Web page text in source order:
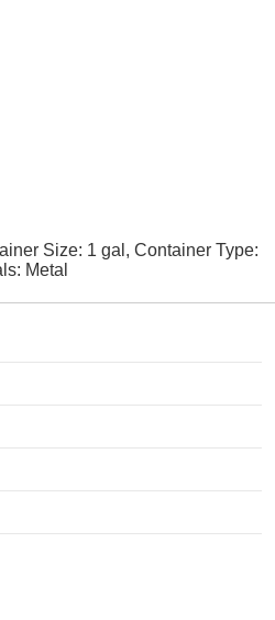
Size: 1 gal, Container Type:
Metal